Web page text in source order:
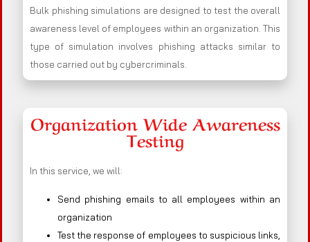
Bulk phishing simulations are designed to test the overall
awareness level of employees within an organization. This
type of simulation involves phishing attacks similar to
those carried out by cybercriminals.
Organization Wide Awareness
Testing
In this service, we will:
Send phishing emails to all employees within an
organization
Test the response of employees to suspicious links,